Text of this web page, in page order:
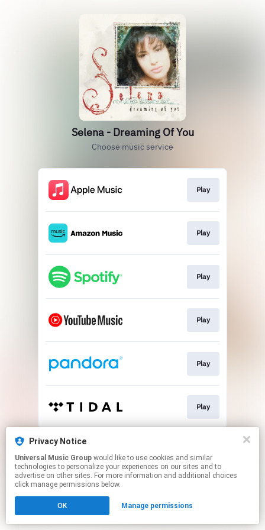
Selena - Dreaming Of You
Choose music service
Play
Play
Play
Play
Play
Play
This page may contain affiliate links.
Click hereto manage your permissions.
Privacy Notice
Universal Music Group
technologies to personalize your experiences on our sites and to
advertise on other sites. For more information and additional choices
click manage permissions below.
OK Manage permissions